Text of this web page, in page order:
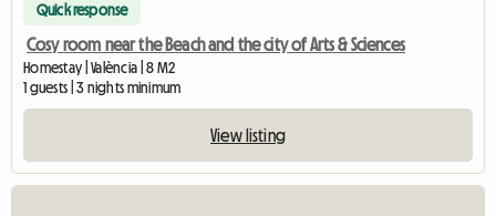
Quick response
Cosy room near the Beach and the city of Arts & Sciences
Homestay | València | 8 M2
1 guests | 3 nights minimum
View listing